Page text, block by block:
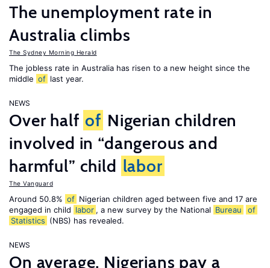
The unemployment rate in
Australia climbs
The Sydney Morning Herald
The jobless rate in Australia has risen to a new height since the
middle of last year.
NEWS
Over half of Nigerian children
involved in “dangerous and
harmful” child labor
The Vanguard
Around 50.8% of Nigerian children aged between five and 17 are
engaged in child labor , a new survey by the National Bureau
of
Statistics (NBS) has revealed.
NEWS
On average, Nigerians pay a